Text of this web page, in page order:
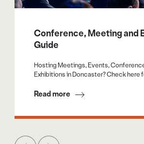
Conference, Meeting and
Guide
Hosting Meetings, Events,
Exhibitions in Doncaster? Check here
Read more